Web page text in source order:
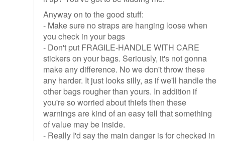
Anyway on to the good stuff:
- Make sure no straps are hanging loose when
you check in your bags
- Don't put FRAGILE-HANDLE WITH CARE
stickers on your bags. Seriously, it's not gonna
make any difference. No we don't throw these
any harder. It just looks silly, as if we'll handle the
other bags rougher than yours. In addition if
you're so worried about thiefs then these
warnings are kind of an easy tell that something
of value may be inside.
- Really I'd say the main danger is for checked in